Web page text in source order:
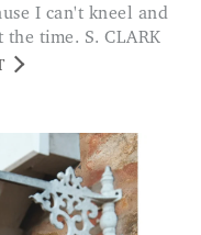
I can't kneel and
time. S. CLARK